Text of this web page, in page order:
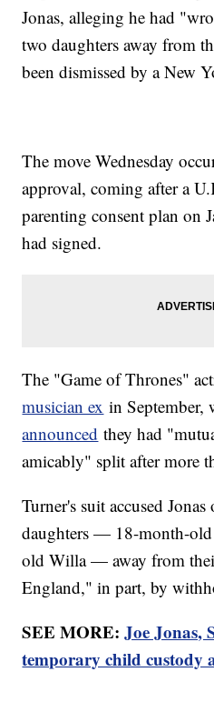
Jonas, alleging he had
two daughters away from
been dismissed by a New
The move Wednesday
approval, coming after a
parenting consent plan on
had signed.
The "Game of Thrones"
musician ex in September,
announced they had
amicably" split after more
Turner's suit accused
daughters — 18-month-
old Willa — away from
England," in part, by
SEE MORE:Joe Jonas,
temporary child custody